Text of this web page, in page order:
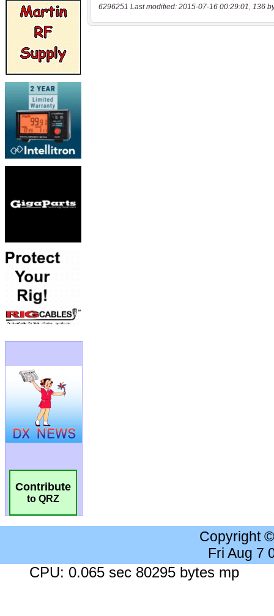
Contribute
to QRZ
6296251 Last modified: 2015-07-16 00:29:01, 136
Copyright
Fri Aug 7
CPU: 0.065 sec 80295 bytes mp